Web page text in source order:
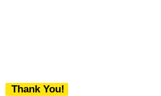
Thank You!